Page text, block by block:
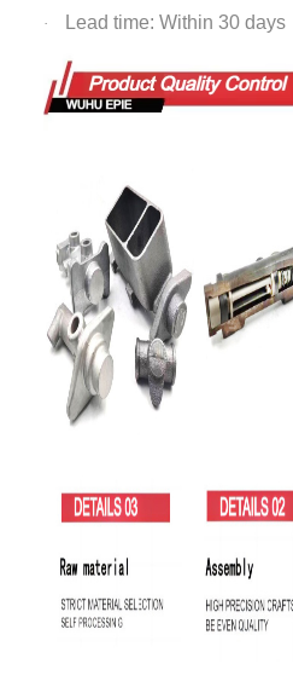
· Lead time: Within 30 days